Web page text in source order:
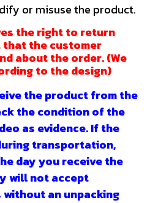
or misuse the product.
the right to return
the customer
about the order. (We
to the design)
the product from the
the condition of the
as evidence. If the
transportation,
day you receive the
will not accept
an unpacking